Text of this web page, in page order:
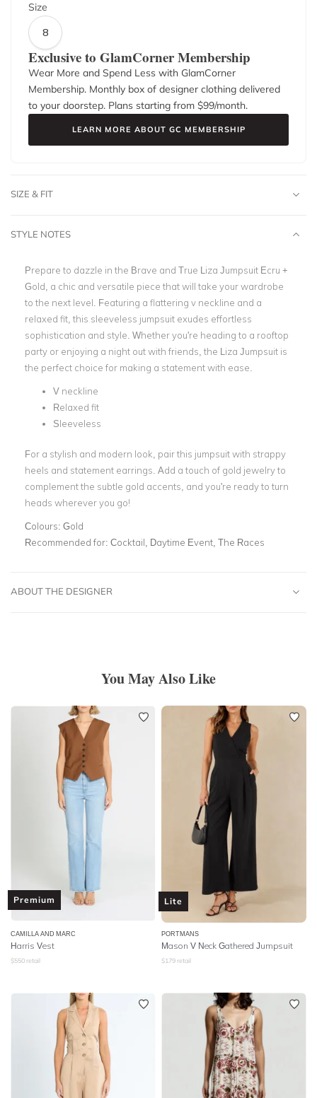
Size
8
Exclusive to GlamCorner Membership
Wear More and Spend Less with GlamCorner
Membership. Monthly box of designer clothing delivered
to your doorstep. Plans starting from $99/month.
LEARN MORE ABOUT GC MEMBERSHIP
SIZE & FIT
STYLE NOTES
Prepare to dazzle in the Brave and True Liza Jumpsuit Ecru +
Gold, a chic and versatile piece that will take your wardrobe
to the next level. Featuring a flattering v neckline and a
relaxed fit, this sleeveless jumpsuit exudes effortless
sophistication and style. Whether you're heading to a rooftop
party or enjoying a night out with friends, the Liza Jumpsuit is
the perfect choice for making a statement with ease.
V neckline
Relaxed fit
Sleeveless
For a stylish and modern look, pair this jumpsuit with strappy
heels and statement earrings. Add a touch of gold jewelry to
complement the subtle gold accents, and you're ready to turn
heads wherever you go!
Colours: Gold
Recommended for: Cocktail, Daytime Event, The Races
ABOUT THE DESIGNER
You May Also Like
Premium
CAMILLA AND MARC
Harris Vest
$550 retail
Lite
PORTMANS
Mason V Neck Gathered Jumpsuit
$179 retail